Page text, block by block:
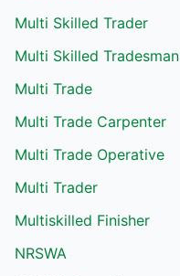
Multi Skilled Trader
Multi Skilled Tradesman
Multi Trade
Multi Trade Carpenter
Multi Trade Operative
Multi Trader
Multiskilled Finisher
NRSWA